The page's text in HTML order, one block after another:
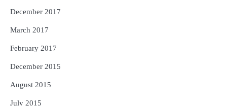
December 2017
March 2017
February 2017
December 2015
August 2015
July 2015